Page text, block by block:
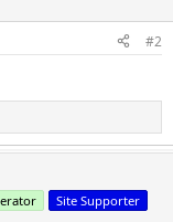
#2
Site Supporter